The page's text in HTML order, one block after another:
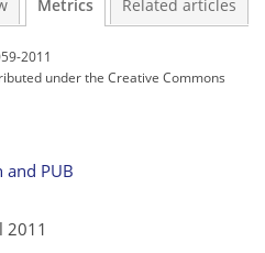
Metrics Related articles
2011
underthe Creative Commons
and PUB
2011